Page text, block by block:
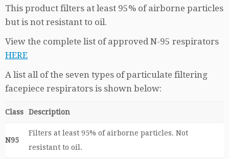
This product filters at least 95% of airborne particles
but is not resistant to oil.
View the complete list of approved N-95 respirators
HERE
A list all of the seven types of particulate filtering
facepiece respirators is shown below:
Class Description
N95
Filters at least 95% of airborne particles. Not
resistant to oil.